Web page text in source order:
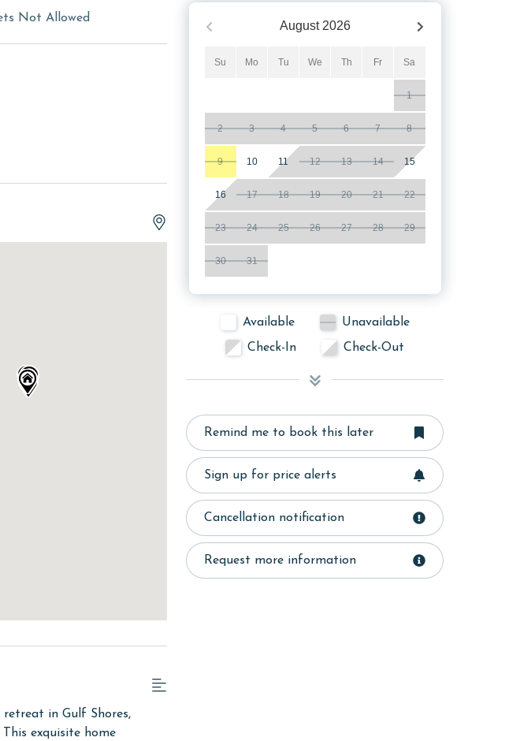
Not Allowed
retreat in Gulf Shores,
exquisite home
August 2026
Su Mo Tu We Th Fr Sa
1
2 3 4 5 6 7 8
9 10 11 12 13 14 15
16 17 18 19 20 21 22
23 24 25 26 27 28 29
30 31
Available
Unavailable
Check-In
Check-Out
Remind me to book this later
Sign up for price alerts
Cancellation notification
Request more information